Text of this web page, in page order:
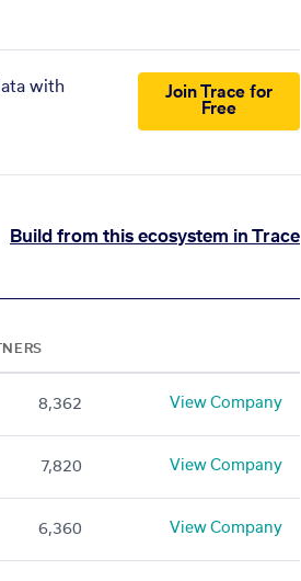
with
Join Trace for
Free
Build from this ecosystem in Trace
8,362 View Company
7,820 View Company
6,360 View Company